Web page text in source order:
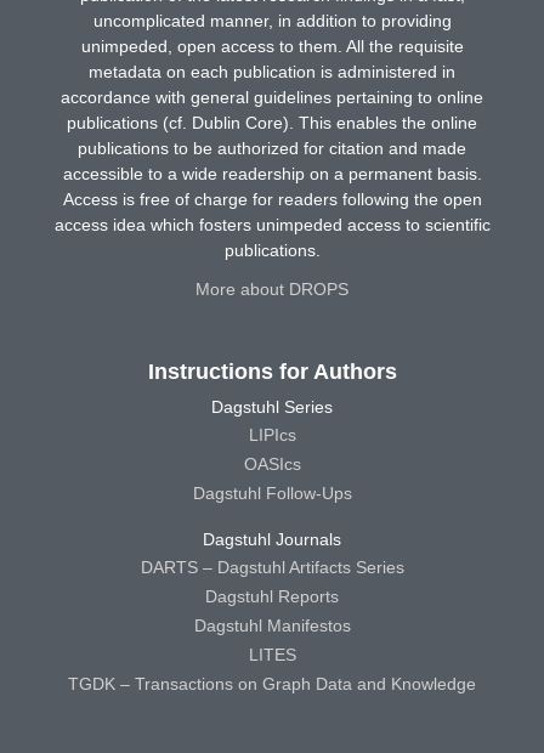
uncomplicated manner, in addition to providing
unimpeded, open access to them. All the requisite
metadata on each publication is administered in
accordance with general guidelines pertaining to online
publications (cf. Dublin Core). This enables the online
publications to be authorized for citation and made
accessible to a wide readership on a permanent basis.
Access is free of charge for readers following the open
access idea which fosters unimpeded access to scientific
publications.
More about DROPS
Instructions for Authors
Dagstuhl Series
LIPIcs
OASIcs
Dagstuhl Follow-Ups
Dagstuhl Journals
DARTS – Dagstuhl Artifacts Series
Dagstuhl Reports
Dagstuhl Manifestos
LITES
TGDK – Transactions on Graph Data and Knowledge